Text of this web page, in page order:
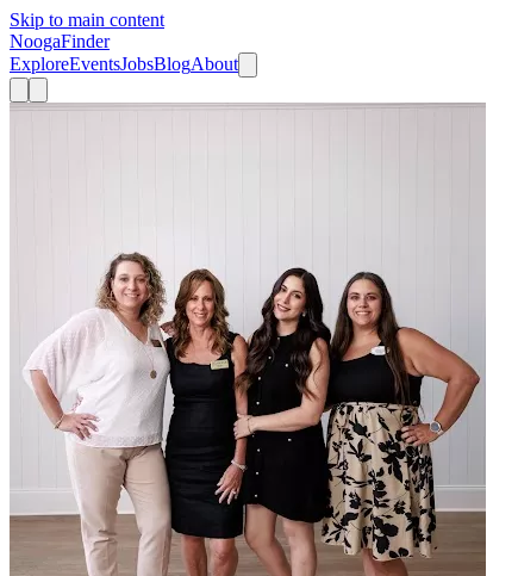
Skip to main content
NoogaFinder
ExploreEventsJobsBlogAbout